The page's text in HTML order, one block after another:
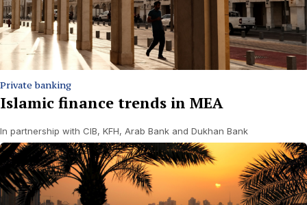
Private banking
Islamic finance trends in MEA
In partnership with CIB, KFH, Arab Bank and Dukhan Bank